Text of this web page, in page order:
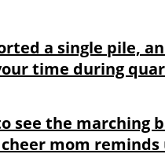
a single pile,
time during
see the marching
mom reminds